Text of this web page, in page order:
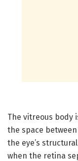
The vitreous body
the space
the eye’s
when the retina